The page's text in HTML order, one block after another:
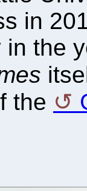
in
the
the